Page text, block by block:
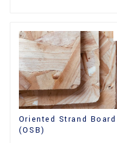
Oriented Strand Board
(OSB)